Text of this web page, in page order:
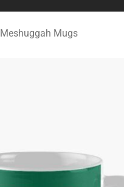
Meshuggah Mugs